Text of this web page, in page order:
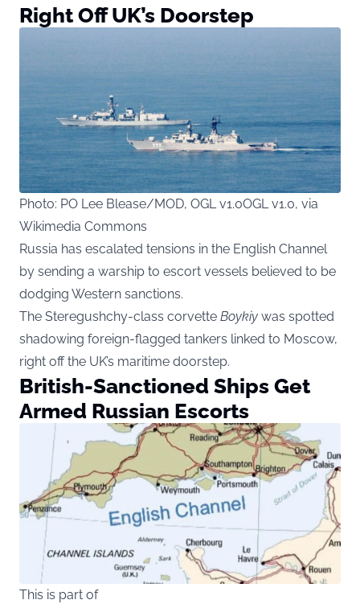
Right Off UK’s Doorstep
Photo: PO Lee Blease/MOD, OGL v1.0OGL v1.0, via
Wikimedia Commons
Russia has escalated tensions in the English Channel
by sending a warship to escort vessels believed to be
dodging Western sanctions.
The Steregushchy-class corvette Boykiy was spotted
shadowing foreign-flagged tankers linked to Moscow,
right off the UK’s maritime doorstep.
British-Sanctioned Ships Get
Armed Russian Escorts
This is part of